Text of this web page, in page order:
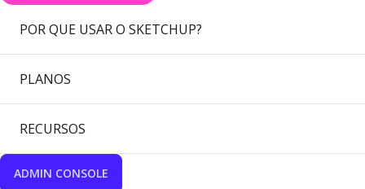
POR QUE USAR O SKETCHUP?
PLANOS
RECURSOS
ADMIN CONSOLE